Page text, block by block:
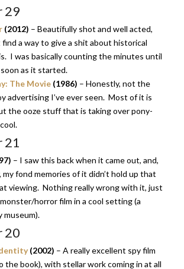
29
(2012) – Beautifully shot and well acted,
find a way to give a shit about historical
I was basically counting the minutes until
as it started.
The Movie (1986) – Honestly, not the
advertising I’ve ever seen. Most of it is
the ooze stuff that is taking over pony-
21
– I saw this back when it came out, and,
fond memories of it didn’t hold up that
viewing. Nothing really wrong with it, just
horror film in a cool setting (a
museum).
20
(2002) – A really excellent spy film
the book), with stellar work coming in at all